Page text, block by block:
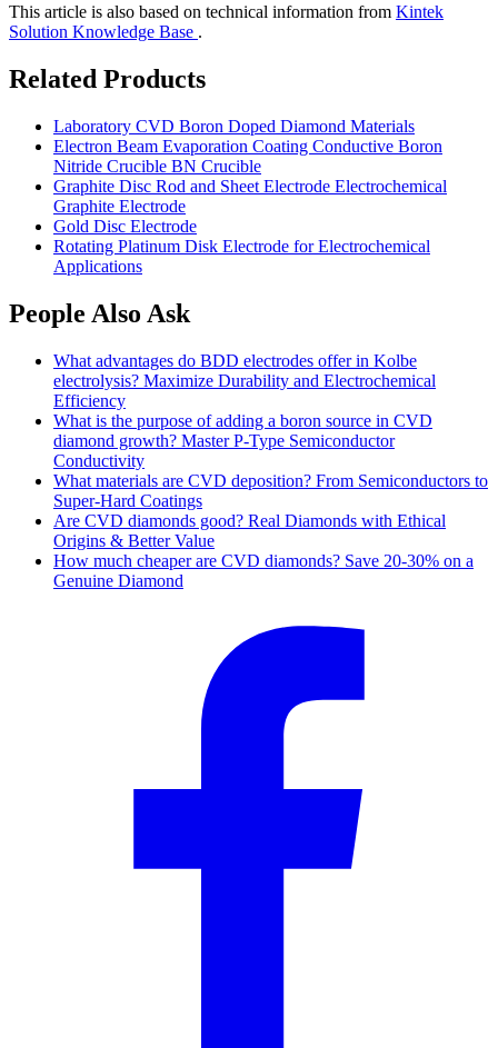
This article is also based on technical information from Kintek
Solution Knowledge Base .
Related Products
Laboratory CVD Boron Doped Diamond Materials
Electron Beam Evaporation Coating Conductive Boron
Nitride Crucible BN Crucible
Graphite Disc Rod and Sheet Electrode Electrochemical
Graphite Electrode
Gold Disc Electrode
Rotating Platinum Disk Electrode for Electrochemical
Applications
People Also Ask
What advantages do BDD electrodes offer in Kolbe
electrolysis? Maximize Durability and Electrochemical
Efficiency
What is the purpose of adding a boron source in CVD
diamond growth? Master P-Type Semiconductor
Conductivity
What materials are CVD deposition? From Semiconductors to
Super-Hard Coatings
Are CVD diamonds good? Real Diamonds with Ethical
Origins & Better Value
How much cheaper are CVD diamonds? Save 20-30% on a
Genuine Diamond